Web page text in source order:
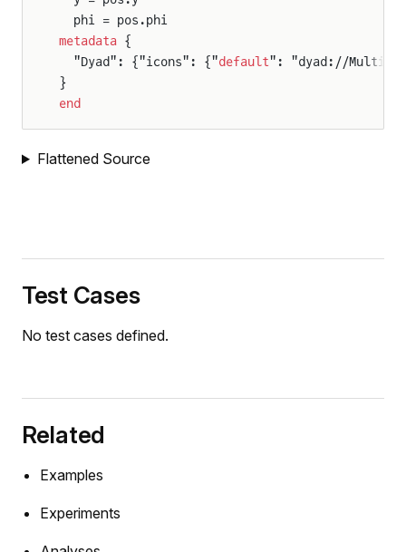
  phi = pos.phi
metadata {
  "Dyad": {"icons": {"
default": "dyad://
}
end
Flattened Source
Test Cases
No test cases defined.
Related
Examples
Experiments